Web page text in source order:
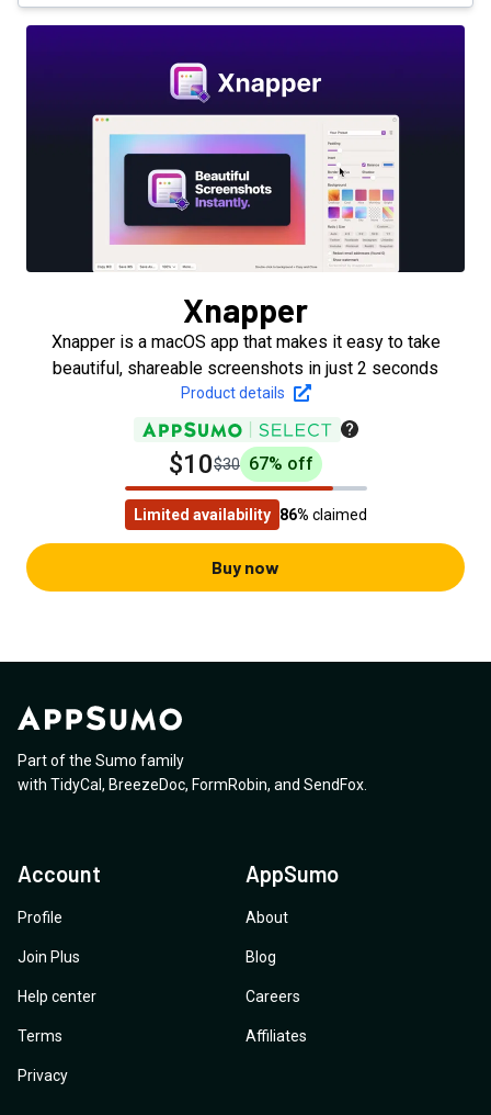
Xnapper
Xnapper is a macOS app that makes it easy to take
beautiful, shareable screenshots in just 2 seconds
Product details
$10$30 67% off
Limited availability 86% claimed
Buy now
Part of the Sumo family
with TidyCal , BreezeDoc, FormRobin, and SendFox
Account
Profile
Join Plus
Help center
Terms
Privacy
AppSumo
About
Blog
Careers
Affiliates